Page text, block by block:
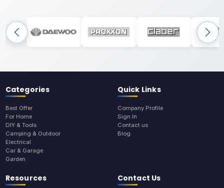
Categories
Best Offer
For Home
DIY & Tools
Camping & Outdoor
Electrical
Car & Garage
Garden
Quick Links
Company Profile
Sign In
Contact us
Blog
Resources Contact Us